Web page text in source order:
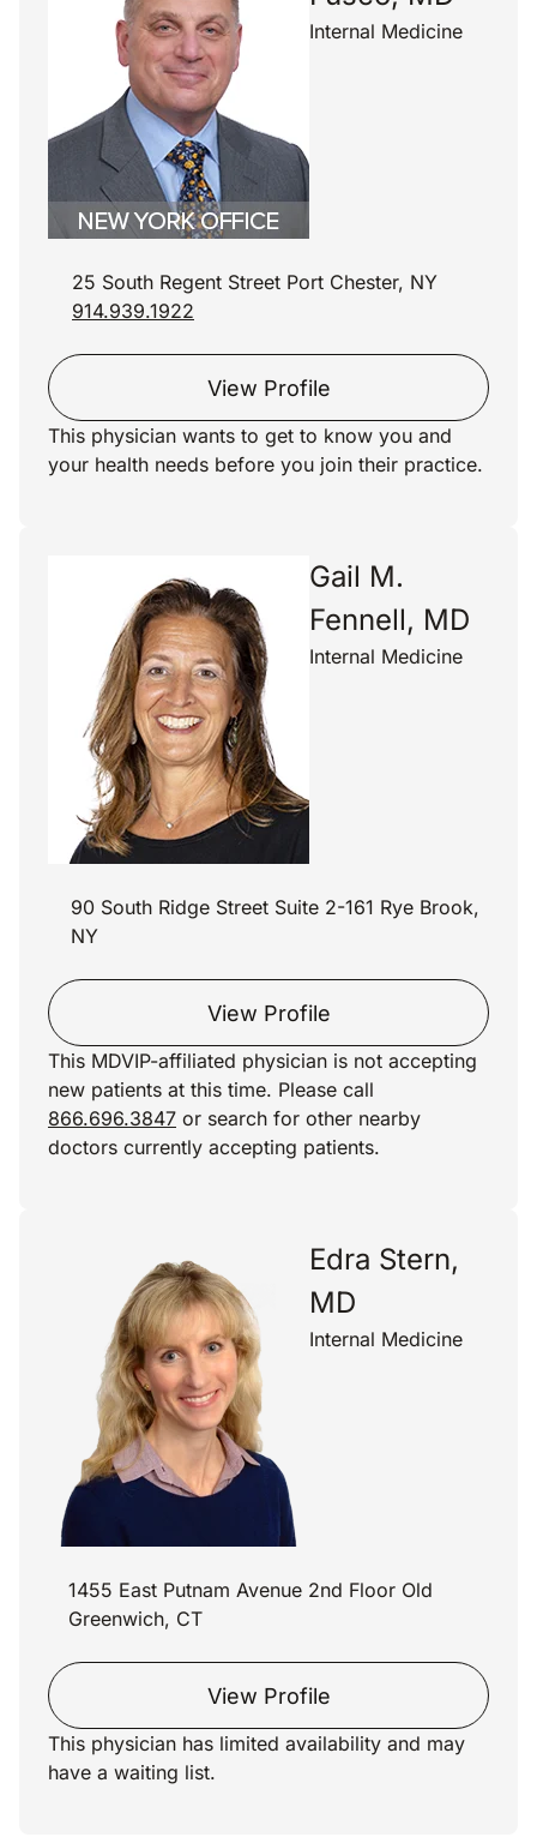
Internal Medicine
25 South Regent Street Port Chester, NY
914.939.1922
View Profile
This physician wants to get to know you and
your health needs before you join their practice.
Gail M.
Fennell, MD
Internal Medicine
90 South Ridge Street Suite 2-161 Rye Brook,
NY
View Profile
This MDVIP-affiliated physician is not accepting
new patients at this time. Please call
866.696.3847 or search for other nearby
doctors currently accepting patients.
Edra Stern,
MD
Internal Medicine
1455 East Putnam Avenue 2nd Floor Old
Greenwich, CT
View Profile
This physician has limited availability and may
have a waiting list.